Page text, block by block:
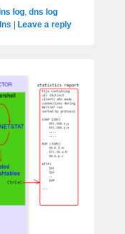
log, dns log
Leave a reply